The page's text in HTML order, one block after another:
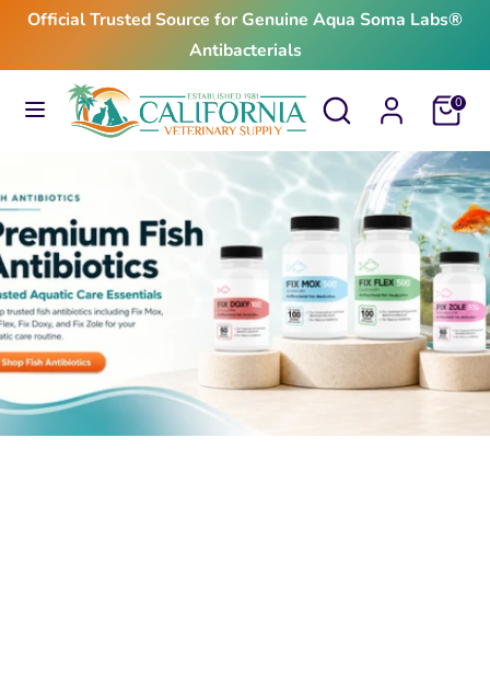
Skip
content
Official Trusted Source for Genuine Aqua Soma Labs®
Antibacterials
Search
Search
our
Cart0
SearchSearch
our
From $24.99